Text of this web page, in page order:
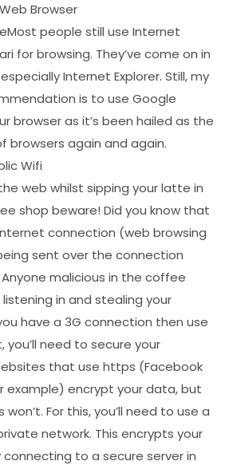
Browser
people still use Internet
for browsing. They’ve come on in
Internet Explorer. Still, my
is to use Google
browser as it’s been hailed as the
browsers again and again.
Wifi
web whilst sipping your latte in
shop beware! Did you know that
connection (web browsing
sent over the connection
malicious in the coffee
in and stealing your
have a 3G connection then use
need to secure your
that use https (Facebook
example) encrypt your data, but
For this, you’ll need to use a
network. This encrypts your
to a secure server in